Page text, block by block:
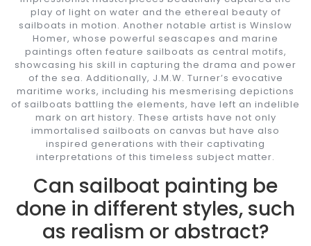
play of light on water and the ethereal beauty of
sailboats in motion. Another notable artist is Winslow
Homer, whose powerful seascapes and marine
paintings often feature sailboats as central motifs,
showcasing his skill in capturing the drama and power
of the sea. Additionally, J.M.W. Turner’s evocative
maritime works, including his mesmerising depictions
of sailboats battling the elements, have left an indelible
mark on art history. These artists have not only
immortalised sailboats on canvas but have also
inspired generations with their captivating
interpretations of this timeless subject matter.
Can sailboat painting be
done in different styles, such
as realism or abstract?